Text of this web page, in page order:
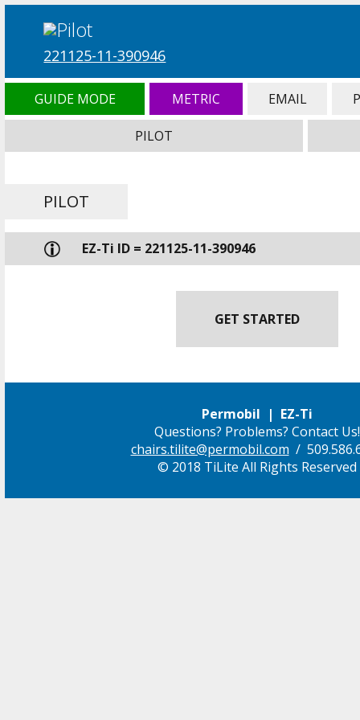
221125-11-390946
GUIDE MODE METRIC EMAIL
PILOT
PILOT
EZ-Ti ID = 221125-11-390946
GET STARTED
Permobil | EZ-Ti
Questions? Problems? Contact Us!
chairs.tilite@permobil.com /
© 2018 TiLite All Rights Reserved